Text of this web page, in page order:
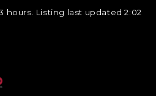
hours. Listing last updated 2:02